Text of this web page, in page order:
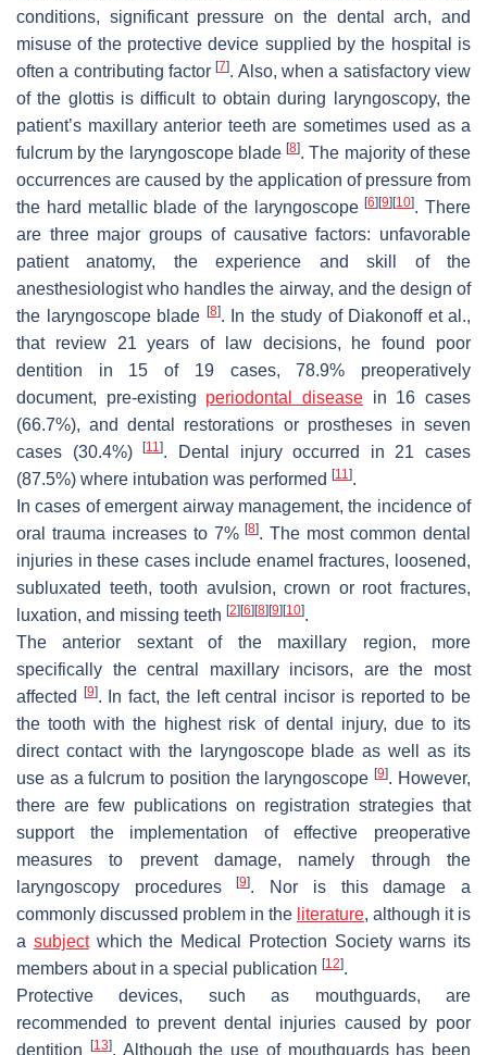
conditions, significant pressure on the dental arch, and
misuse of the protective device supplied by the hospital is
often a contributing factor[7]. Also, when a satisfactory view
of the glottis is difficult to obtain during laryngoscopy, the
patient’s maxillary anterior teeth are sometimes used as a
fulcrum by the laryngoscope blade[8]. The majority of these
occurrences are caused by the application of pressure from
the hard metallic blade of the laryngoscope[6] [9] [10]. There
are three major groups of causative factors: unfavorable
patient anatomy, the experience and skill of the
anesthesiologist who handles the airway, and the design of
the laryngoscope blade [8]. In the study of Diakonoff et al.,
that review 21 years of law decisions, he found poor
dentition in 15 of 19 cases, 78.9% preoperatively
document, pre-existing periodontal disease in 16 cases
(66.7%), and dental restorations or prostheses in seven
cases (30.4%)[11]. Dental injury occurred in 21 cases
(87.5%) where intubation was performed [11].
In cases of emergent airway management, the incidence of
oral trauma increases to 7%[8]. The most common dental
injuries in these cases include enamel fractures, loosened,
subluxated teeth, tooth avulsion, crown or root fractures,
luxation, and missing teeth [2] [6] [8] [9] [10].
The anterior sextant of the maxillary region, more
specifically the central maxillary incisors, are the most
affected
[9]. In fact, the left central incisor is reported to be
the tooth with the highest risk of dental injury, due to its
direct contact with the laryngoscope blade as well as its
use as a fulcrum to position the laryngoscope[9]. However,
there are few publications on registration strategies that
support the implementation of effective preoperative
measures to prevent damage, namely through the
laryngoscopy procedures[9]. Nor is this damage a
commonly discussed problem in the literature, although it is
a subjectwhich the Medical Protection Society warns its
members about in a special publication [12].
Protective devices, such as mouthguards, are
recommended to prevent dental injuries caused by poor
dentition
[13]. Although the use of mouthguards has been